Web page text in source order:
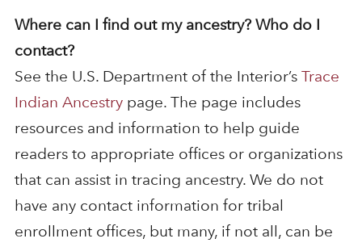
Where can I find out my ancestry? Who do I
contact?
See the U.S. Department of the Interior’s Trace
Indian Ancestrypage. The page includes
resources and information to help guide
readers to appropriate offices or organizations
that can assist in tracing ancestry. We do not
have any contact information for tribal
enrollment offices, but many, if not all, can be